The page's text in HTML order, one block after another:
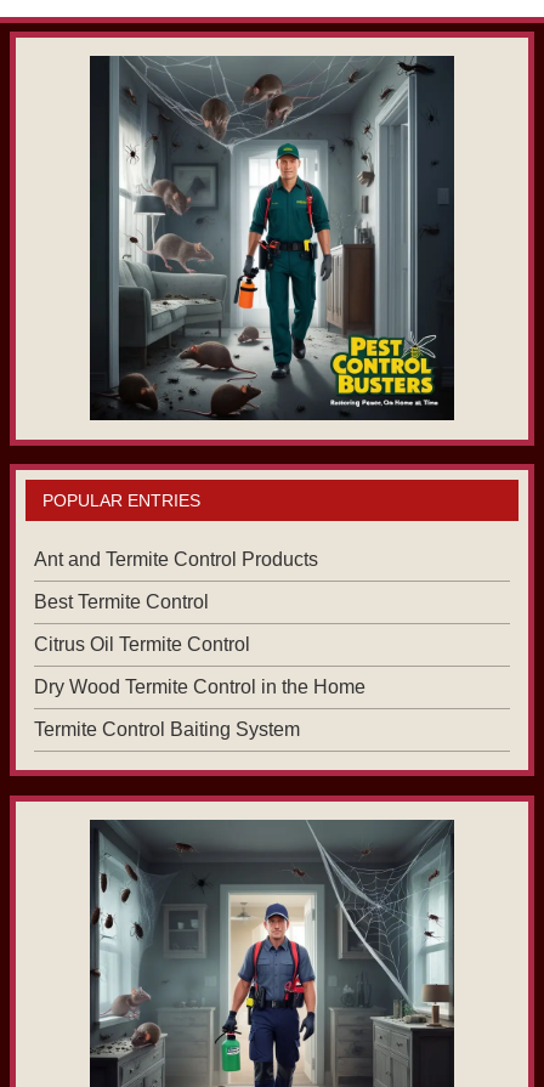
POPULAR ENTRIES
Ant and Termite Control Products
Best Termite Control
Citrus Oil Termite Control
Dry Wood Termite Control in the Home
Termite Control Baiting System